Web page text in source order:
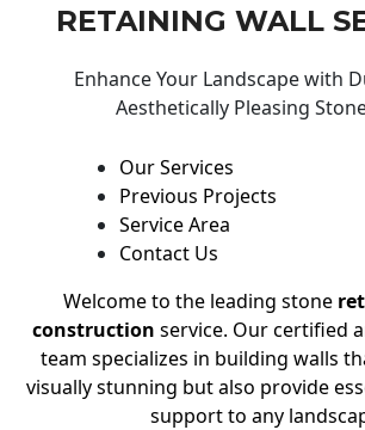
RETAINING WALL
Enhance Your Landscape with
Aesthetically Pleasing
Our Services
Previous Projects
Service Area
Contact Us
Welcome to the leading stone
construction service. Our certified
team specializes in building walls
visually stunning but also provide
support to any